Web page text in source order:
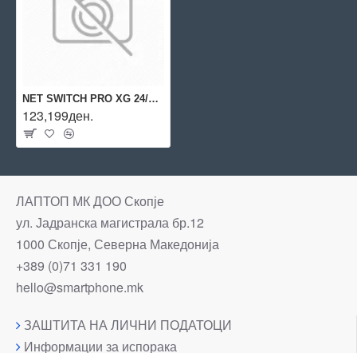
NET SWITCH PRO XG 24/USW-PRO-XG-24 UBIQUITI
123,199ден.
ЛАПТОП МК ДОО Скопје
ул. Јадранска магистрала бр.12
1000 Скопје, Северна Македонија
+389 (0)71 331 190
hello@smartphone.mk
ЗАШТИТА НА ЛИЧНИ ПОДАТОЦИ
Информации за испорака